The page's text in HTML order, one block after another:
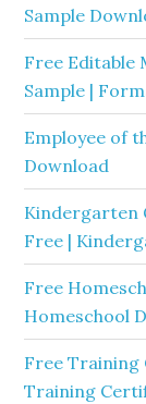
Sample
Free Editable
Sample |
Employee of
Download
Kindergarten
Free |
Free
Homeschool
Free Training
Training